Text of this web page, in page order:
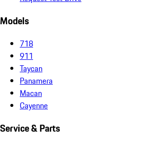
Models
718
911
Taycan
Panamera
Macan
Cayenne
Service & Parts